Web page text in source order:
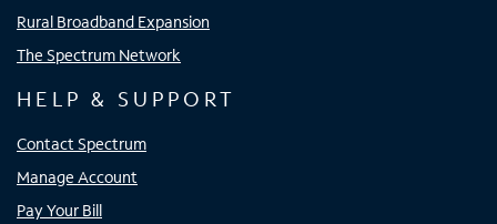
Rural Broadband Expansion
The Spectrum Network
HELP & SUPPORT
Contact Spectrum
Manage Account
Pay Your Bill